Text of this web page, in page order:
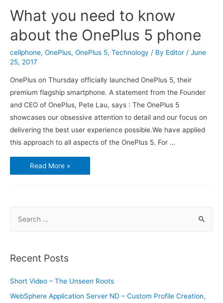
What you need to know
about the OnePlus 5 phone
cellphone, OnePlus, OnePlus 5, Technology / By Editor / June
25, 2017
OnePlus on Thursday officially launched OnePlus 5, their
premium flagship smartphone. A statement from the Founder
and CEO of OnePlus, Pete Lau, says : The OnePlus 5
showcases our obsessive attention to detail and our focus on
delivering the best user experience possible.We have applied
this approach to all aspects of the OnePlus 5. For …
What
you
need
phone
Read More »
r
h
f
Recent Posts
Short Video – The Unseen Roots
WebSphere Application Server ND – Custom Profile Creation,